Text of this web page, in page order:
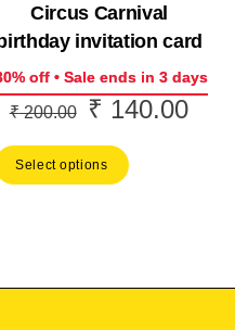
Circus Carnival
invitation card
off • Sale ends in 3 days
₹200.00
Original
was:
₹ 140.00
Select options